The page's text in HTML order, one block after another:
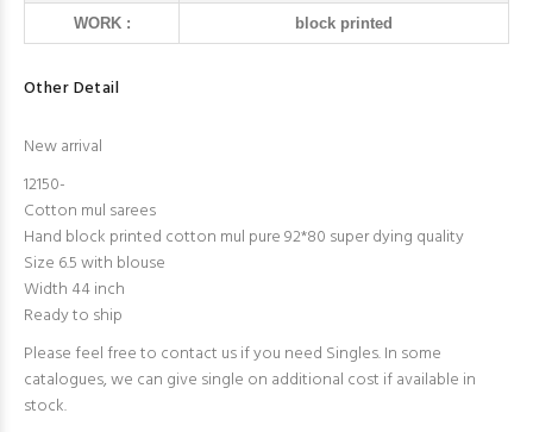
WORK : block printed
Other Detail
New arrival
12150-
Cotton mul sarees
Hand block printed cotton mul pure 92*80 super dying quality
Size 6.5 with blouse
Width 44 inch
Ready to ship
Please feel free to contact us if you need Singles. In some
catalogues, we can give single on additional cost if available in
stock.